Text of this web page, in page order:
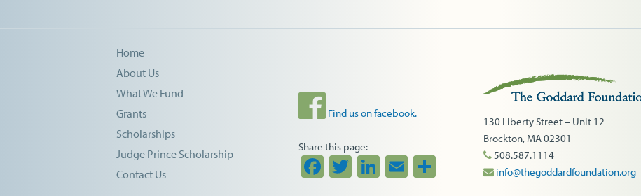
Home
About Us
What We Fund
Grants
Scholarships
Judge Prince Scholarship
Contact Us
Find us on facebook.
Share this page:
Facebook
TwitterLinkedIn
EmailShare
130 Liberty Street – Unit 12
Brockton, MA 02301
508.587.1114
info@thegoddardfoundation.org